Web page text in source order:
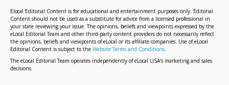
Elocal Editorial Content is for educational and entertainment purposes only. Editorial
Content should not be used as a substitute for advice from a licensed professional in
your state reviewing your issue. The opinions, beliefs and viewpoints expressed by the
eLocal Editorial Team and other third-party content providers do not necessarily reflect
the opinions, beliefs and viewpoints of eLocal or its affiliate companies. Use of eLocal
Editorial Content is subject to the Website Terms and Conditions.
The eLocal Editorial Team operates independently of eLocal USA's marketing and sales
decisions.